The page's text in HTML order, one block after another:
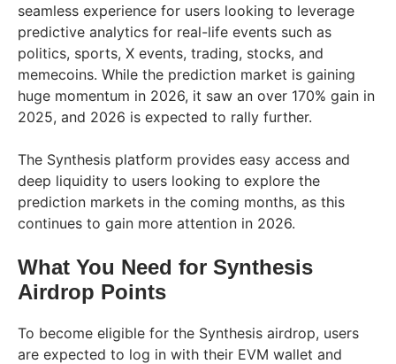
seamless experience for users looking to leverage
predictive analytics for real-life events such as
politics, sports, X events, trading, stocks, and
memecoins. While the prediction market is gaining
huge momentum in 2026, it saw an over 170% gain in
2025, and 2026 is expected to rally further.​
The Synthesis platform provides easy access and
deep liquidity to users looking to explore the
prediction markets in the coming months, as this
continues to gain more attention in 2026.
What You Need for Synthesis
Airdrop Points
To become eligible for the Synthesis airdrop, users
are expected to log in with their EVM wallet and